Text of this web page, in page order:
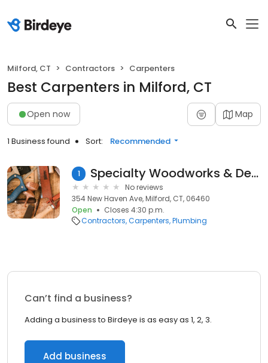
Milford, CT Contractors Carpenters
Best Carpenters in Milford, CT
Open now Map
1 Business found Sort: Recommended
1 Specialty Woodworks & Design
No reviews
354 New Haven Ave, Milford, CT, 06460
Open
Closes 4:30 p.m.
Contractors Carpenters Plumbing
Can’t find a business?
Adding a business to Birdeye is as easy as 1, 2, 3.
Add business